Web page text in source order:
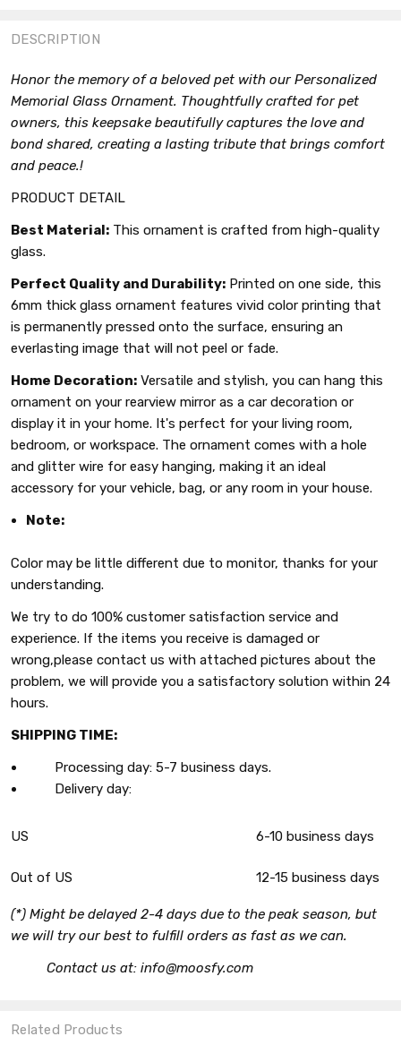
DESCRIPTION
Honor the memory of a beloved pet with our Personalized
Memorial Glass Ornament. Thoughtfully crafted for pet
owners, this keepsake beautifully captures the love and
bond shared, creating a lasting tribute that brings comfort
and peace.!
PRODUCT DETAIL
Best Material: This ornament is crafted from high-quality
glass.
Perfect Quality and Durability: Printed on one side, this
6mm thick glass ornament features vivid color printing that
is permanently pressed onto the surface, ensuring an
everlasting image that will not peel or fade.
Home Decoration: Versatile and stylish, you can hang this
ornament on your rearview mirror as a car decoration or
display it in your home. It's perfect for your living room,
bedroom, or workspace. The ornament comes with a hole
and glitter wire for easy hanging, making it an ideal
accessory for your vehicle, bag, or any room in your house.
Note:
Color may be little different due to monitor, thanks for your
understanding.
We try to do 100% customer satisfaction service and
experience. If the items you receive is damaged or
wrong,please contact us with attached pictures about the
problem, we will provide you a satisfactory solution within 24
hours.
SHIPPING TIME:
Processing day: 5-7 business days.
Delivery day:
US 6-10 business days
Out of US 12-15 business days
(*) Might be delayed 2-4 days due to the peak season, but
we will try our best to fulfill orders as fast as we can.
Contact us at: info@moosfy.com
Related Products